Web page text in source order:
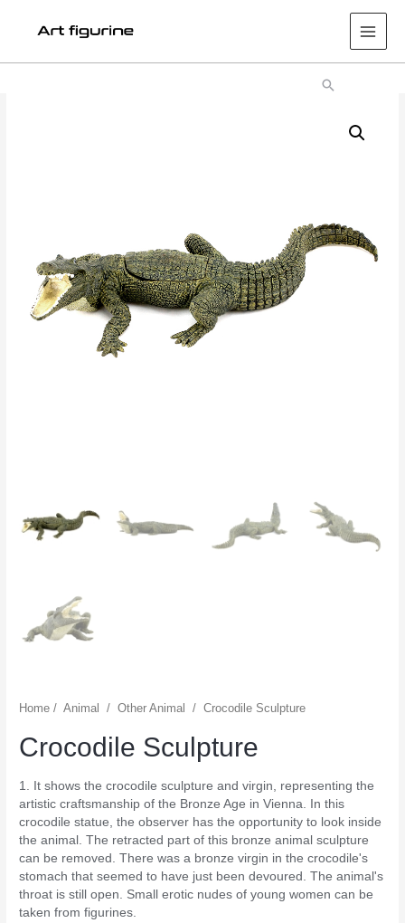
Main
Search
Home /Animal /Other Animal /Crocodile Sculpture
Crocodile Sculpture
1. It shows the crocodile sculpture and virgin, representing the
artistic craftsmanship of the Bronze Age in Vienna. In this
crocodile statue, the observer has the opportunity to look inside
the animal. The retracted part of this bronze animal sculpture
can be removed. There was a bronze virgin in the crocodile's
stomach that seemed to have just been devoured. The animal's
throat is still open. Small erotic nudes of young women can be
taken from figurines.